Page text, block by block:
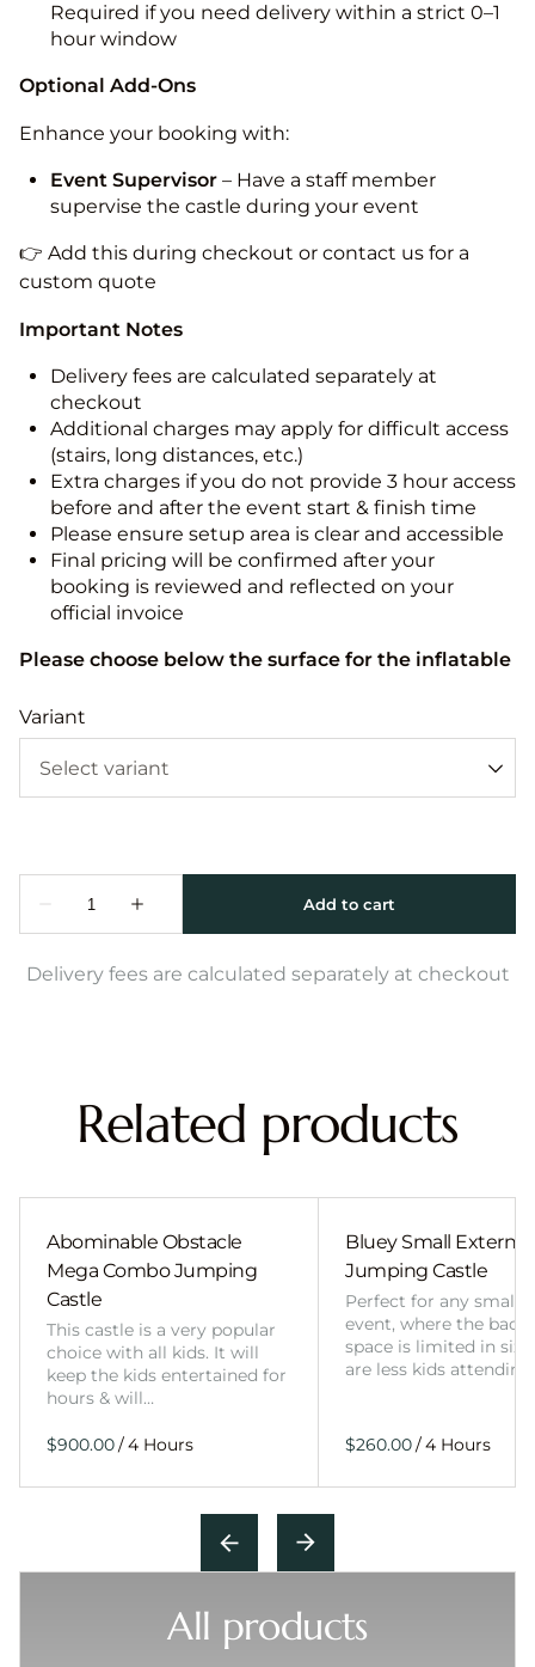
Required if you need delivery within a strict 0–1
hour window
Optional Add-Ons
Enhance your booking with:
Event Supervisor – Have a staff member
supervise the castle during your event
👉 Add this during checkout or contact us for a
custom quote
Important Notes
Delivery fees are calculated separately at
checkout
Additional charges may apply for difficult access
(stairs, long distances, etc.)
Extra charges if you do not provide 3 hour access
before and after the event start & finish time
Please ensure setup area is clear and accessible
Final pricing will be confirmed after your
booking is reviewed and reflected on your
official invoice
Please choose below the surface for the inflatable
Variant
Delivery fees are calculated separately at checkout
Related products
Abominable Obstacle
Mega Combo Jumping
Castle
This castle is a very popular
choice with all kids. It will
keep the kids entertained for
hours & will…
/
Bluey Small External
Jumping Castle
Perfect for any smaller
event, where the
space is limited in
are less kids
/
All products